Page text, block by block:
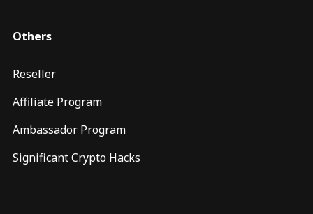
Others
Reseller
Affiliate Program
Ambassador Program
Significant Crypto Hacks